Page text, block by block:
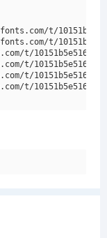
t/
t/
t/
t/
t/
t/